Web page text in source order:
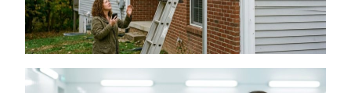
July 18, 2026